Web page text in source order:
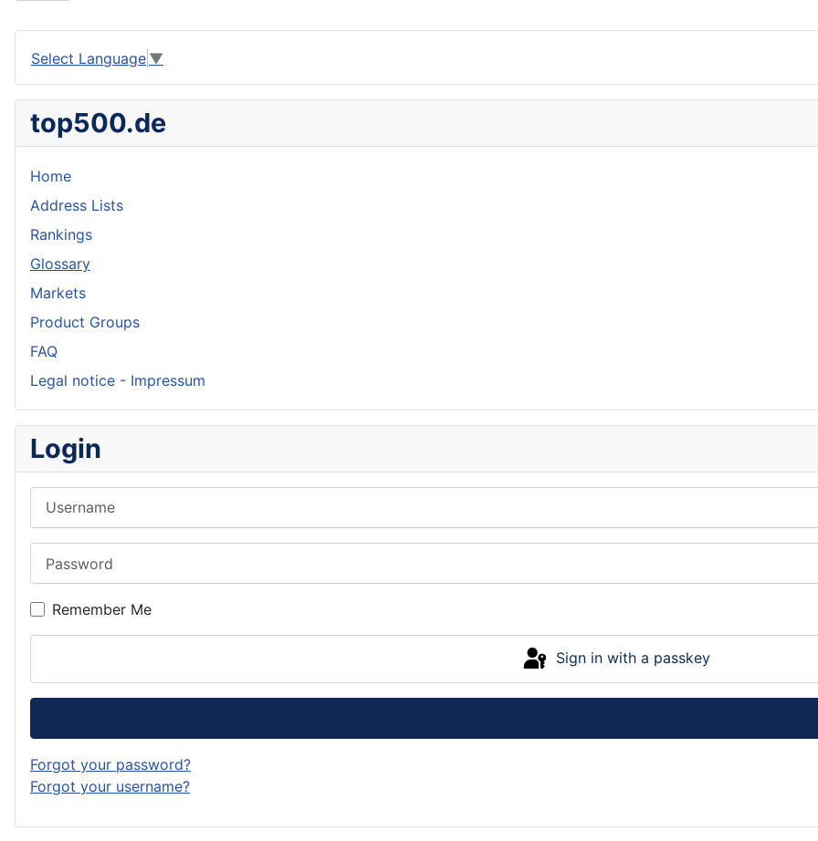
Select Language ▼
top500.de
Home
Address Lists
Rankings
Glossary
Markets
Product Groups
FAQ
Legal notice - Impressum
Login
Remember Me
Sign in with a passkey
Forgot your password?
Forgot your username?